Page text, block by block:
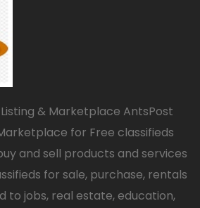
& Marketplace AntsPost
for Free classifieds
and sell products and services
for sale, purchase, rentals
to jobs, real estate, education,